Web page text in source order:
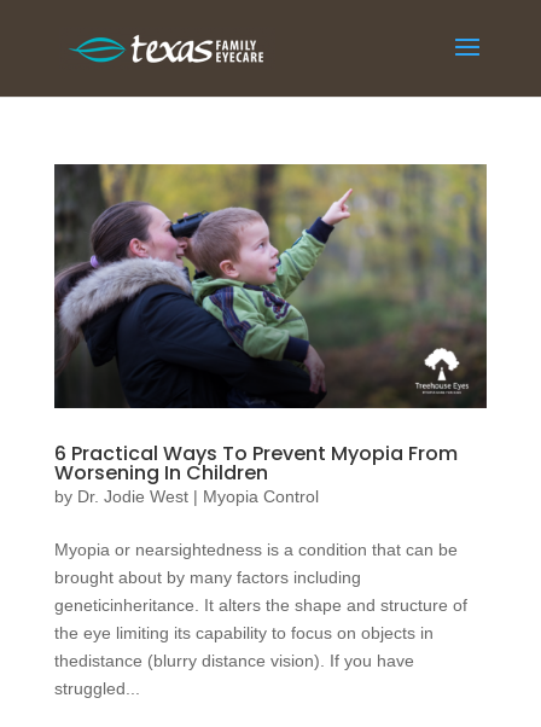
6 Practical Ways To Prevent Myopia From
Worsening In Children
by Dr. Jodie West| Myopia Control
Myopia or nearsightedness is a condition that can be
brought about by many factors including
geneticinheritance. It alters the shape and structure of
the eye limiting its capability to focus on objects in
thedistance (blurry distance vision). If you have
struggled...